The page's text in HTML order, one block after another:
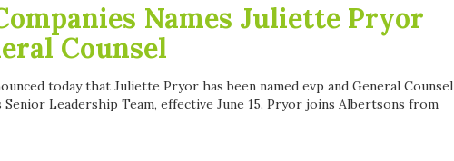
Names Juliette Pryor
Counsel
today that Juliette Pryor has been named evp and General Counsel
Senior Leadership Team, effective June 15. Pryor joins Albertsons from